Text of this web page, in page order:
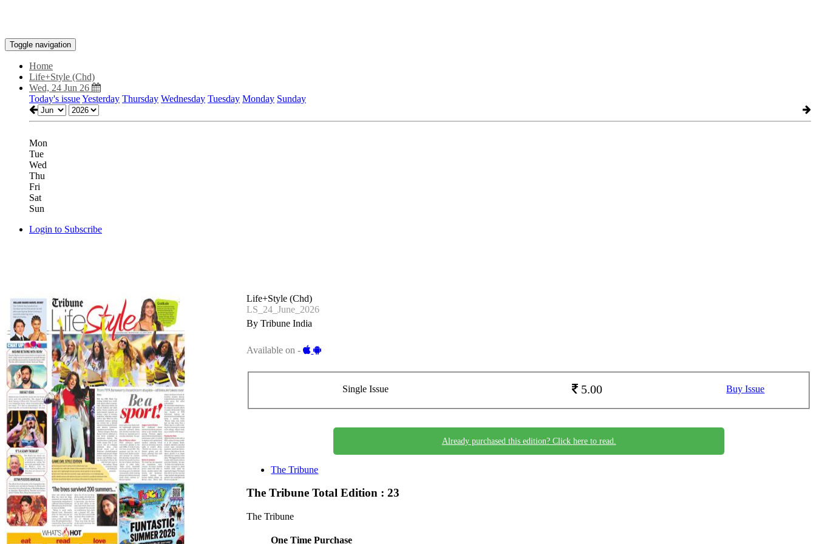
Toggle navigation
Home
Life+Style (Chd)
Wed, 24 Jun 26
Today's issueYesterday Thursday Wednesday Tuesday Monday Sunday
Mon
Tue
Wed
Thu
Fri
Sat
Sun
Login to Subscribe
Life+Style (Chd)
LS_24_June_2026
By Tribune India
Available on -
Single Issue 5.00 Buy Issue
Already purchased this edition? Click here to read.
The Tribune
The TribuneTotal Edition : 23
The Tribune
One Time Purchase